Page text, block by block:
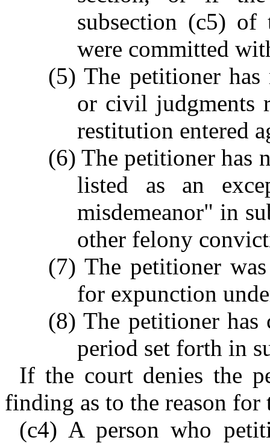
subsection (c5) of
were committed
(5) The petitioner
or civil judgments
restitution entered
(6) The petitioner has
listed as an
misdemeanor" in
other felony
(7) The petitioner
for expunction
(8) The petitioner has
period set forth in
If the court denies the
finding as to the reason for
(c4) A person who